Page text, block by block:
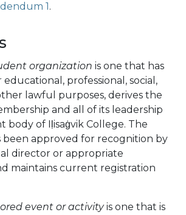
1 .
organization is one that has
professional, social,
lawful purposes, derives the
and all of its leadership
of Iḷisaġvik College. The
been approved for recognition by
director or appropriate
maintains current registration
event or activityis one that is